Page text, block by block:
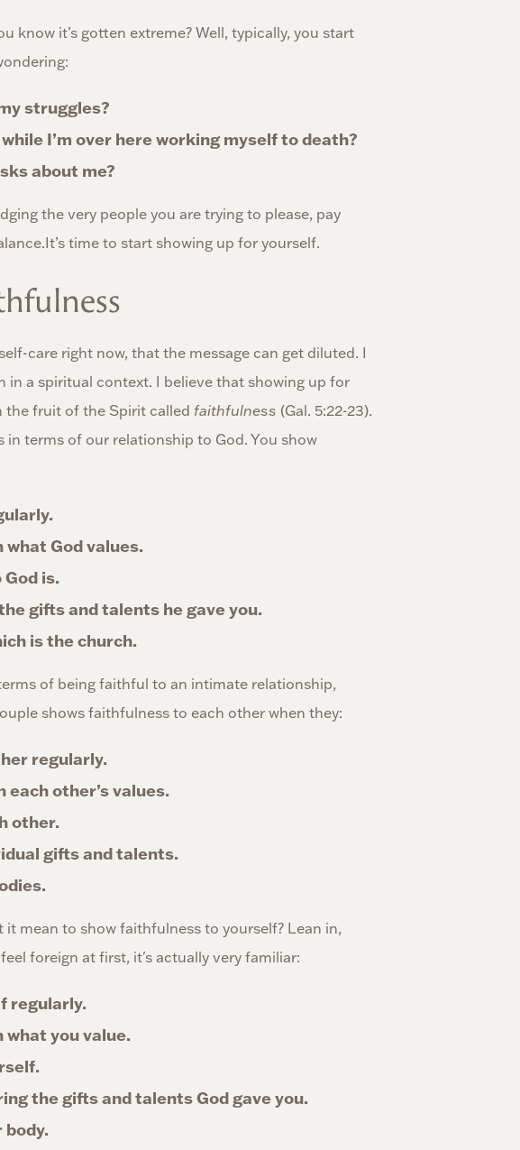
know it’s gotten extreme? Well, typically, you start
struggles?
I’m over here working myself to death?
about me?
the very people you are trying to please, pay
time to start showing up for yourself.
care right now, that the message can get diluted. I
in a spiritual context. I believe that showing up for
the fruit of the Spirit called faithfulness (Gal. 5:22-23).
terms of our relationship to God. You show
God values.
is.
gifts and talents he gave you.
is the church.
of being faithful to an intimate relationship,
shows faithfulness to each other when they:
regularly.
other’s values.
other.
gifts and talents.
mean to show faithfulness to yourself? Lean in,
foreign at first, it's actually very familiar:
regularly.
you value.
the gifts and talents God gave you.